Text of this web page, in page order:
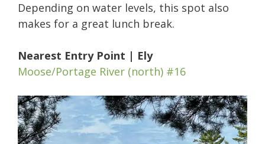
Depending on water levels, this spot also
makes for a great lunch break.
Nearest Entry Point | Ely
Moose/Portage River (north) #16